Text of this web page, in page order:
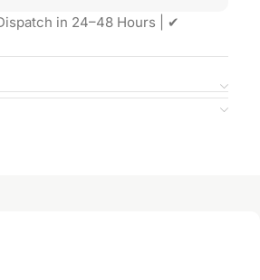
in 24–48 Hours | ✔